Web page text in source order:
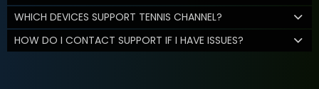
WHICH DEVICES SUPPORT TENNIS CHANNEL?
HOW DO I CONTACT SUPPORT IF I HAVE ISSUES?